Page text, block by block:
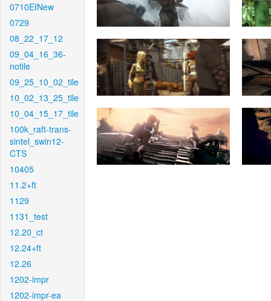
0710EINew
0729
08_22_17_12
09_04_16_36-
notile
09_25_10_02_tile
10_02_13_25_tile
10_04_15_17_tile
100k_raft-trans-
sintel_swin12-
CTS
10405
11.2+ft
1129
1131_test
12.20_ct
12.24+ft
12.26
1202-impr
1202-impr-ea